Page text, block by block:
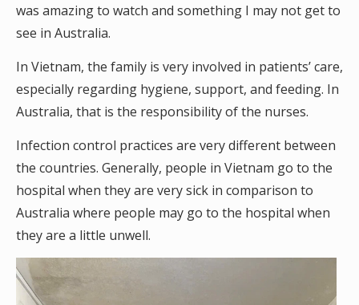
was amazing to watch and something I may not get to
see in Australia.
In Vietnam, the family is very involved in patients’ care,
especially regarding hygiene, support, and feeding. In
Australia, that is the responsibility of the nurses.
Infection control practices are very different between
the countries. Generally, people in Vietnam go to the
hospital when they are very sick in comparison to
Australia where people may go to the hospital when
they are a little unwell.